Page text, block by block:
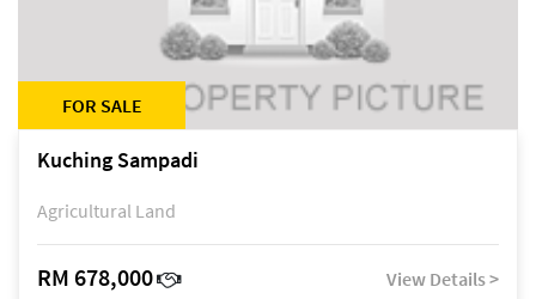
FOR SALE
Kuching Sampadi
Agricultural Land
RM 678,000 View Details >